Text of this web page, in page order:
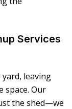
Services
leaving
space. Our
the shed—we